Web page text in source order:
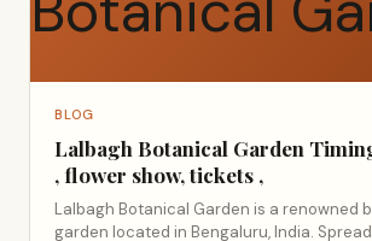
BLOG
Lalbagh Botanical Garden
, flower show, tickets ,
Lalbagh Botanical Garden is a renowned
garden located in Bengaluru, India.